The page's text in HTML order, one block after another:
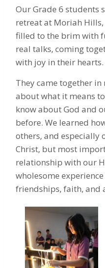
Our Grade 6 students
retreat at Moriah Hills,
filled to the brim with
real talks, coming
with joy in their hearts.
They came together
about what it means
know about God and
before. We learned
others, and especially
Christ, but most
relationship with our
wholesome
friendships, faith, and